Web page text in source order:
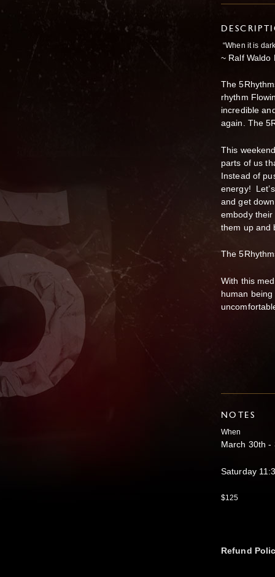
“When it is
~ Ralf Waldo
The
rhythm
incredible
again. The
This
parts of us
Instead of
energy!
and get
embody
them up and
The
With this
human
NOTES
When
March 30th -
Saturday
$125
Refund